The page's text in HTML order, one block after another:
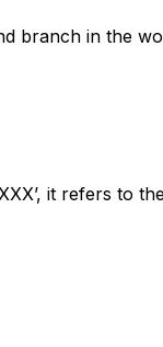
branch in the
it refers to